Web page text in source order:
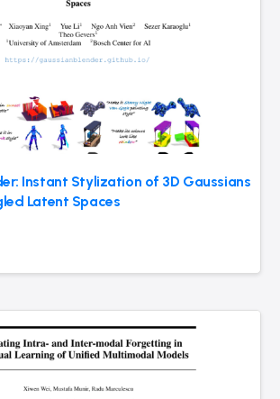
Instant Stylization of 3D Gaussians
Latent Spaces